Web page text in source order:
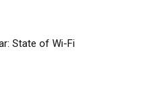
State of Wi-Fi